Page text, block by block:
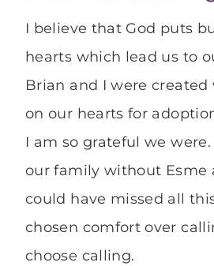
I believe that God puts
hearts which lead us to
Brian and I were
on our hearts for
I am so grateful we
our family without Esme
could have missed all
chosen comfort over
choose calling.